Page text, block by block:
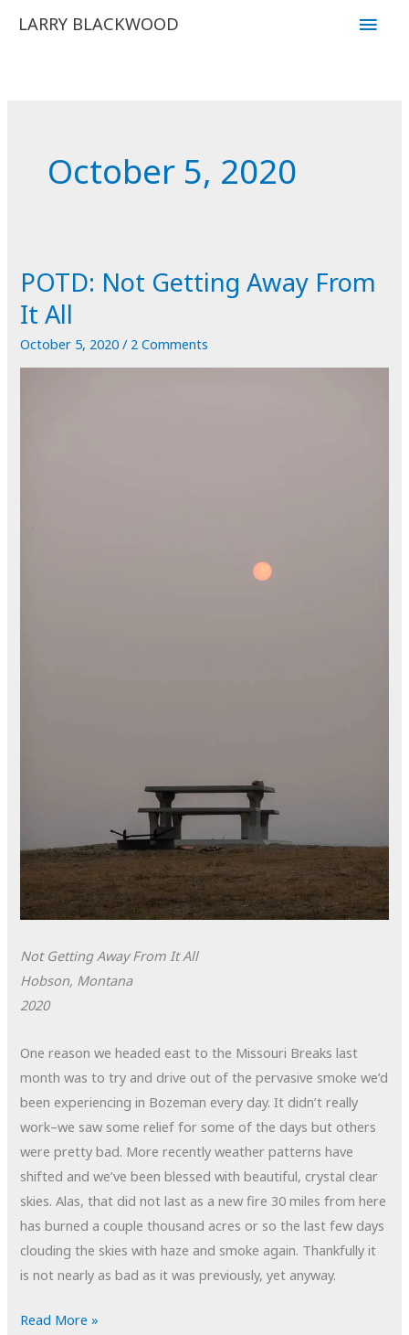
LARRY BLACKWOOD
Main
October 5, 2020
POTD: Not Getting Away From
It All
October 5, 2020/ 2 Comments
Not Getting Away From It All
Hobson, Montana
2020
One reason we headed east to the Missouri Breaks last
month was to try and drive out of the pervasive smoke we’d
been experiencing in Bozeman every day. It didn’t really
work–we saw some relief for some of the days but others
were pretty bad. More recently weather patterns have
shifted and we’ve been blessed with beautiful, crystal clear
skies. Alas, that did not last as a new fire 30 miles from here
has burned a couple thousand acres or so the last few days
clouding the skies with haze and smoke again. Thankfully it
is not nearly as bad as it was previously, yet anyway.
POTD:
Read More »